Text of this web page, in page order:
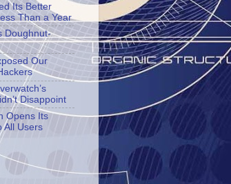
Its Better
Than a Year
Doughnut-
Our
Disappoint
Opens Its
All Users